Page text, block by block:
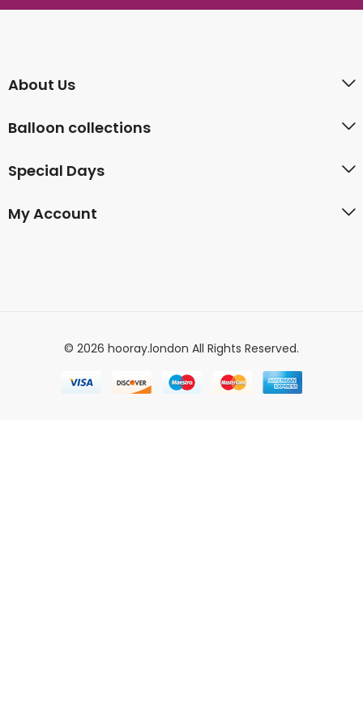
About Us
Balloon collections
Special Days
My Account
© 2026 hooray.london All Rights Reserved.